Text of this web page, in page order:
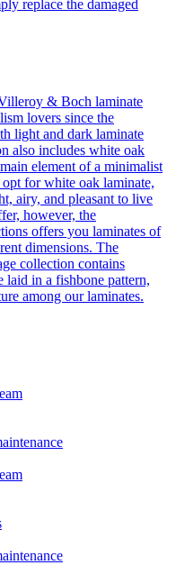
replace the damaged
& Boch laminate
lovers since the
light and dark laminate
also includes white oak
element of a minimalist
for white oak laminate,
airy, and pleasant to live
however, the
offers you laminates of
dimensions. The
collection contains
laid in a fishbone pattern,
among our laminates.